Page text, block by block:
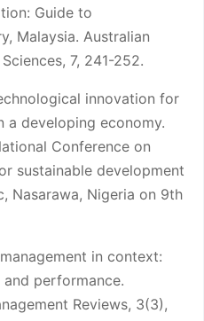
Guide to
Malaysia. Australian
7, 241-252.
innovation for
a developing economy.
Conference on
sustainable development
Nasarawa, Nigeria on 9th
in context:
performance.
Reviews, 3(3),